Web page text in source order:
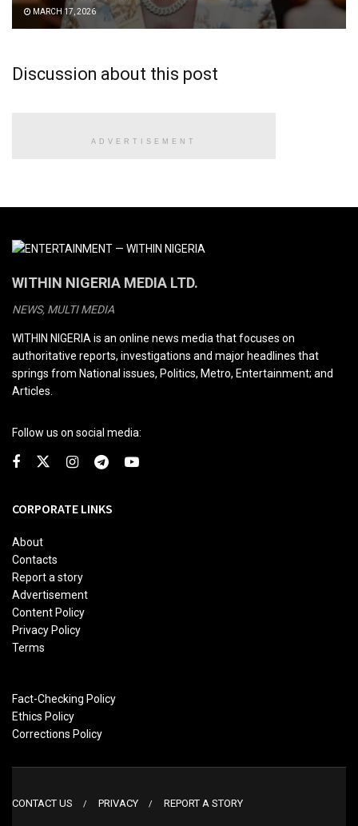
MARCH 17, 2026
Discussion about this post
ADVERTISEMENT
WITHIN NIGERIA MEDIA LTD.
NEWS, MULTI MEDIA
WITHIN NIGERIA is an online news media that focuses on
authoritative reports, investigations and major headlines that
springs from National issues, Politics, Metro, Entertainment; and
Articles.
Follow us on social media:
CORPORATE LINKS
About
Contacts
Report a story
Advertisement
Content Policy
Privacy Policy
Terms
Fact-Checking Policy
Ethics Policy
Corrections Policy
CONTACT US PRIVACY REPORT A STORY